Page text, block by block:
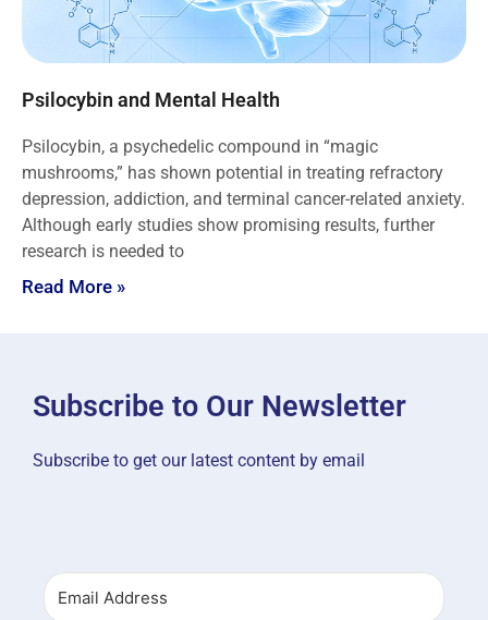
Psilocybin and Mental Health
Psilocybin, a psychedelic compound in “magic
mushrooms,” has shown potential in treating refractory
depression, addiction, and terminal cancer-related anxiety.
Although early studies show promising results, further
research is needed to
Read More »
Subscribe to Our Newsletter
Subscribe to get our latest content by email